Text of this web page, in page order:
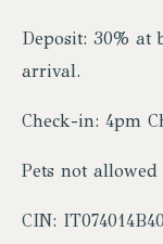
Deposit: 30% at
arrival.
Check-in: 4pm
Pets not allowed
CIN: